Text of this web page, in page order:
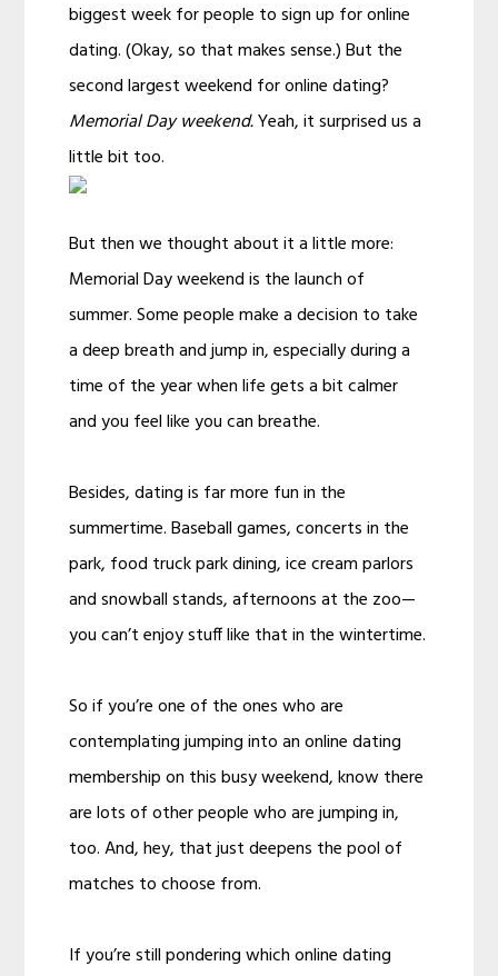
biggest week for people to sign up for online
dating. (Okay, so that makes sense.) But the
second largest weekend for online dating?
Memorial Day weekend.Yeah, it surprised us a
little bit too.
But then we thought about it a little more:
Memorial Day weekend is the launch of
summer. Some people make a decision to take
a deep breath and jump in, especially during a
time of the year when life gets a bit calmer
and you feel like you can breathe.
Besides, dating is far more fun in the
summertime. Baseball games, concerts in the
park, food truck park dining, ice cream parlors
and snowball stands, afternoons at the zoo—
you can’t enjoy stuff like that in the wintertime.
So if you’re one of the ones who are
contemplating jumping into an online dating
membership on this busy weekend, know there
are lots of other people who are jumping in,
too. And, hey, that just deepens the pool of
matches to choose from.
If you’re still pondering which online dating